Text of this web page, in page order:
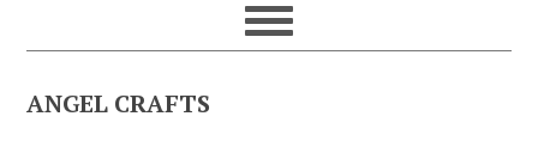
ANGEL CRAFTS